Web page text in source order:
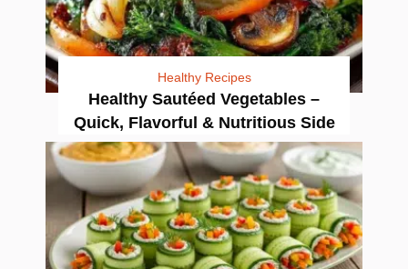
Healthy Recipes
Healthy Sautéed Vegetables –
Quick, Flavorful & Nutritious Side